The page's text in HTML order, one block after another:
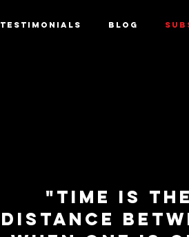
TESTIMONIALS BLOG
"time is
distance